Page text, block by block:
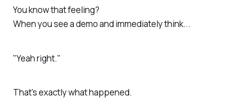
You know that feeling?
When you see a demo and immediately think...
"Yeah right."
That's exactly what happened.